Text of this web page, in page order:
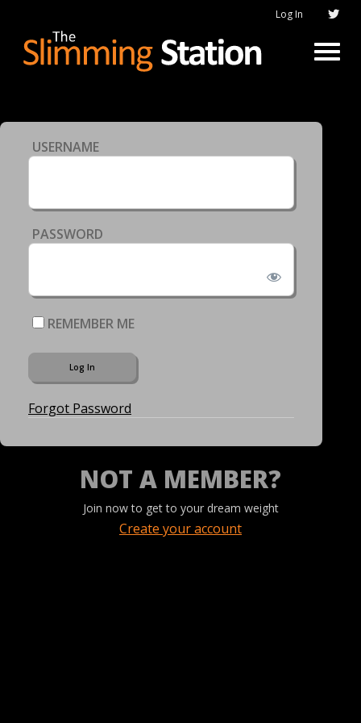
Log In
USERNAME
PASSWORD
REMEMBER ME
Forgot Password
NOT A MEMBER?
Join now to get to your dream weight
Create your account